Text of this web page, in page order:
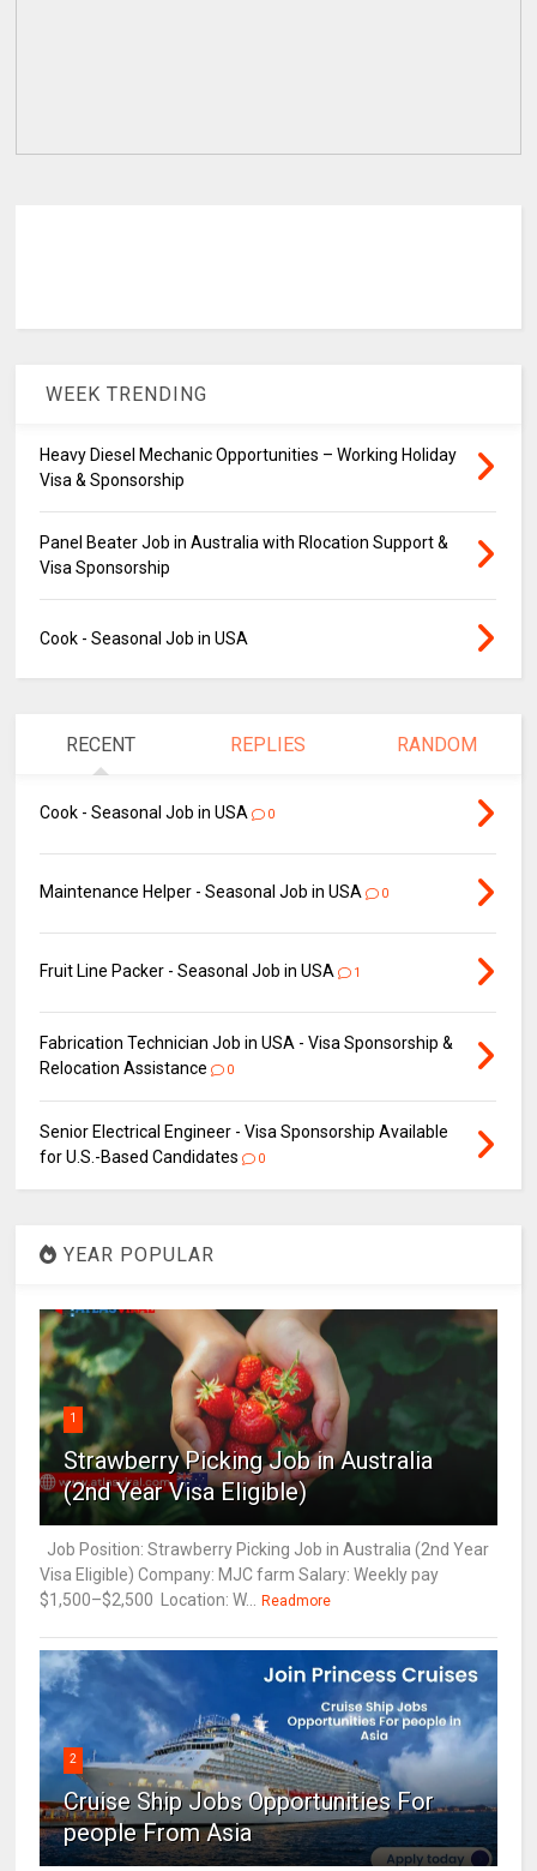
WEEK TRENDING
Heavy Diesel Mechanic Opportunities – Working Holiday
Visa & Sponsorship
Panel Beater Job in Australia with Rlocation Support &
Visa Sponsorship
Cook - Seasonal Job in USA
RECENT REPLIES RANDOM
Cook - Seasonal Job in USA 0
Maintenance Helper - Seasonal Job in USA 0
Fruit Line Packer - Seasonal Job in USA 1
Fabrication Technician Job in USA - Visa Sponsorship &
Relocation Assistance
0
Senior Electrical Engineer - Visa Sponsorship Available
for U.S.-Based Candidates
0
YEAR POPULAR
1
Strawberry Picking Job in Australia
(2nd Year Visa Eligible)
Job Position: Strawberry Picking Job in Australia (2nd Year
Visa Eligible) Company: MJC farm Salary: Weekly pay
$1,500–$2,500 Location: W... Readmore
2
Cruise Ship Jobs Opportunities For
people From Asia